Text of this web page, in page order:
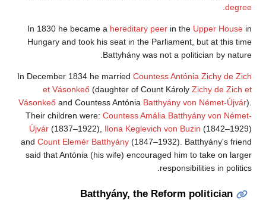
degree
.
In 1830 he became a hereditary peer in the Upper House in
Hungary and took his seat in the Parliament, but at this time
Battyhány was not a politician by nature.
In December 1834 he married Countess Antónia Zichy de Zich
et Vásonkeő (daughter of Count Károly Zichy de Zich et
Vásonkeő and Countess Antónia Batthyány von Német-Újvár).
Their children were: Countess Amália Batthyány von Német-
Újvár (1837–1922), Ilona Keglevich von Buzin (1842–1929)
and Count Elemér Batthyány (1847–1932). Batthyány's friend
said that Antónia (his wife) encouraged him to take on larger
responsibilities in politics.
Batthyány, the Reform politician